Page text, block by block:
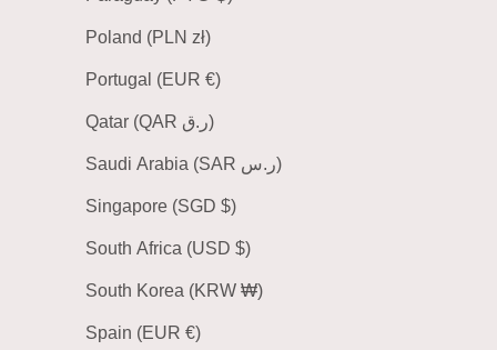
Poland (PLN zł)
Portugal (EUR €)
Qatar (QAR ر.ق)
Saudi Arabia (SAR ر.س)
Singapore (SGD $)
South Africa (USD $)
South Korea (KRW ₩)
Spain (EUR €)